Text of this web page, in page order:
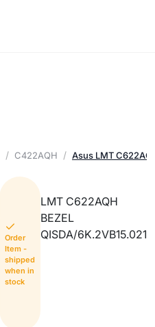
C422AQH Asus LMT
Order
Item -
shipped
when in
stock
LMT C622AQH
BEZEL
QISDA/6K.2VB15.021